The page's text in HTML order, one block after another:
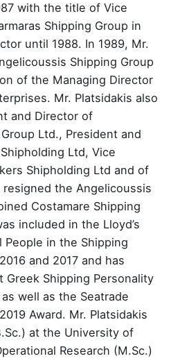
with the title of Vice
Shipping Group in
until 1988. In 1989, Mr.
Shipping Group
of the Managing Director
Mr. Platsidakis also
and Director of
Ltd., President and
Ltd, Vice
Shipholding Ltd and of
the Angelicoussis
Costamare Shipping
included in the Lloyd’s
in the Shipping
and 2017 and has
Greek Shipping Personality
well as the Seatrade
Award. Mr. Platsidakis
at the University of
Research (M.Sc.)